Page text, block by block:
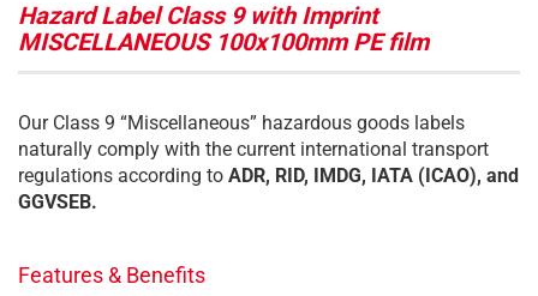
Hazard Label Class 9 with Imprint
MISCELLANEOUS 100x100mm PE film
Our Class 9 “Miscellaneous” hazardous goods labels
naturally comply with the current international transport
regulations according to ADR, RID, IMDG, IATA (ICAO), and
GGVSEB.
Features & Benefits